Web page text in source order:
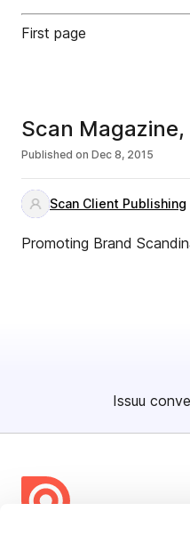
First page
Scan
Published on Dec 8, 2015
Scan Client Publishing
Promoting Brand
Issuu